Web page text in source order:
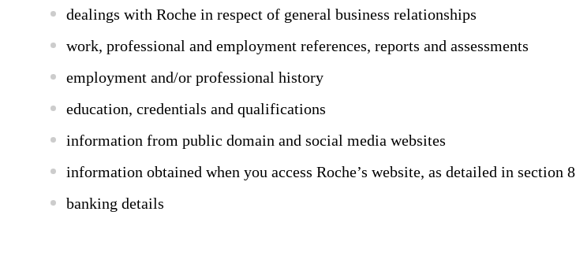
dealings with Roche in respect of general business relationships
work, professional and employment references, reports and assessments
employment and/or professional history
education, credentials and qualifications
information from public domain and social media websites
information obtained when you access Roche’s website, as detailed in section 8
banking details